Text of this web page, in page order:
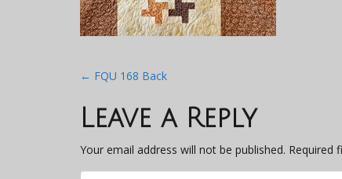
Post
navigation
← FQU 168 Back
Leave a Reply
Your email address will not be published. Required